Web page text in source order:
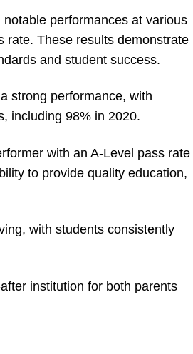
performances at various
rate. These results demonstrate
and student success.
strong performance, with
including 98% in 2020.
with an A-Level pass rate
to provide quality education,
with students consistently
institution for both parents